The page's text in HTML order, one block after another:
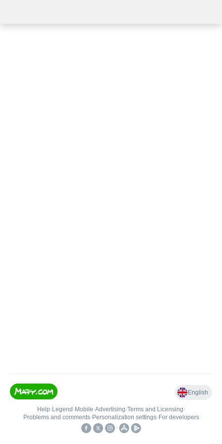
English
Help• Legend • Mobile•Advertising•Terms and Licensing•
Problems and comments• Personalization settings• For developers
•